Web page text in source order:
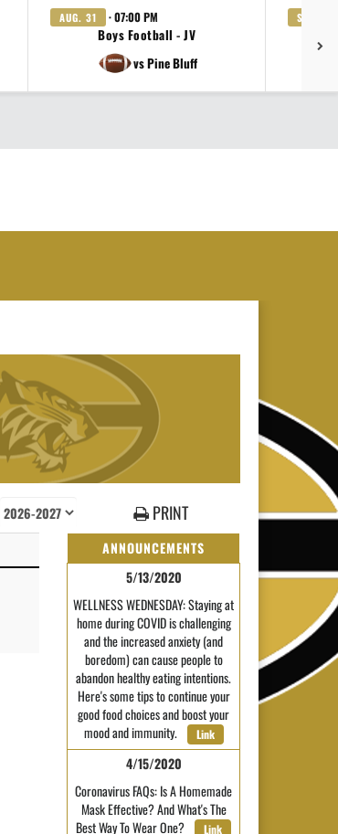
AUG. 31 · 07:00 PM
Boys Football - JV
vs Pine Bluff
SEP. 4
PRINT
ANNOUNCEMENTS
5/13/2020
WELLNESS WEDNESDAY: Staying at
home during COVID is challenging
and the increased anxiety (and
boredom) can cause people to
abandon healthy eating intentions.
Here's some tips to continue your
good food choices and boost your
mood and immunity.
Link
4/15/2020
Coronavirus FAQs: Is A Homemade
Mask Effective? And What's The
Best Way To Wear One?
Link